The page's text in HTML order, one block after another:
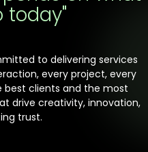
today"
to delivering services
every project, every
best clients and the most
drive creativity, innovation,
trust.